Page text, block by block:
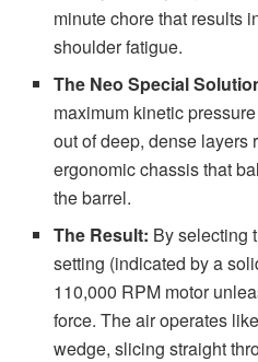
minute chore that results
shoulder fatigue.
The Neo Special
maximum kinetic
out of deep, dense layers
ergonomic chassis that
the barrel.
The Result: By selecting
setting (indicated by a
110,000 RPM motor
force. The air operates
wedge, slicing straight